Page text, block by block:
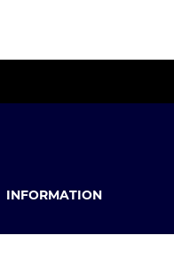
INFORMATION